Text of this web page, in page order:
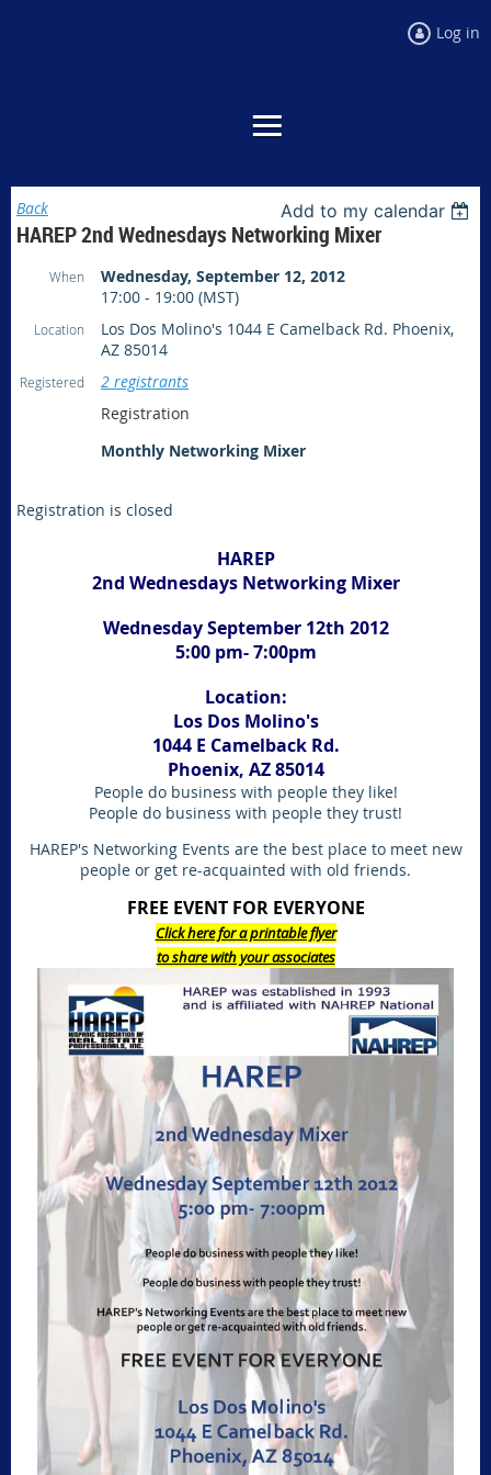
Log in
Back Add to my calendar
HAREP 2nd Wednesdays Networking Mixer
When
Wednesday, September 12, 2012
17:00 - 19:00 (MST)
Location
Los Dos Molino's 1044 E Camelback Rd. Phoenix,
AZ 85014
Registered
2 registrants
Registration
Monthly Networking Mixer
Registration is closed
HAREP
2nd Wednesdays Networking Mixer
Wednesday September 12th 2012
5:00 pm- 7:00pm
Location:
Los Dos Molino's
1044 E Camelback Rd.
Phoenix, AZ 85014
People do business with people they like!
People do business with people they trust!
HAREP's Networking Events are the best place to meet new
people or get re-acquainted with old friends.
FREE EVENT FOR EVERYONE
Click here for a printable flyer
to share with your associates